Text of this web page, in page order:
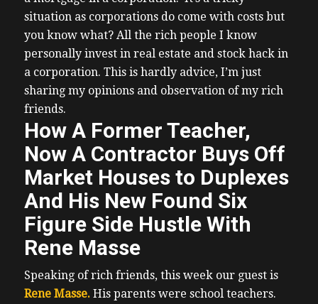
situation as corporations do come with costs but
you know what? All the rich people I know
personally invest in real estate and stock hack in
a corporation. This is hardly advice, I’m just
sharing my opinions and observation of my rich
friends.
How A Former Teacher,
Now A Contractor Buys Off
Market Houses to Duplexes
And His New Found Six
Figure Side Hustle With
Rene Masse
Speaking of rich friends, this week our guest is
Rene Masse. His parents were school teachers.